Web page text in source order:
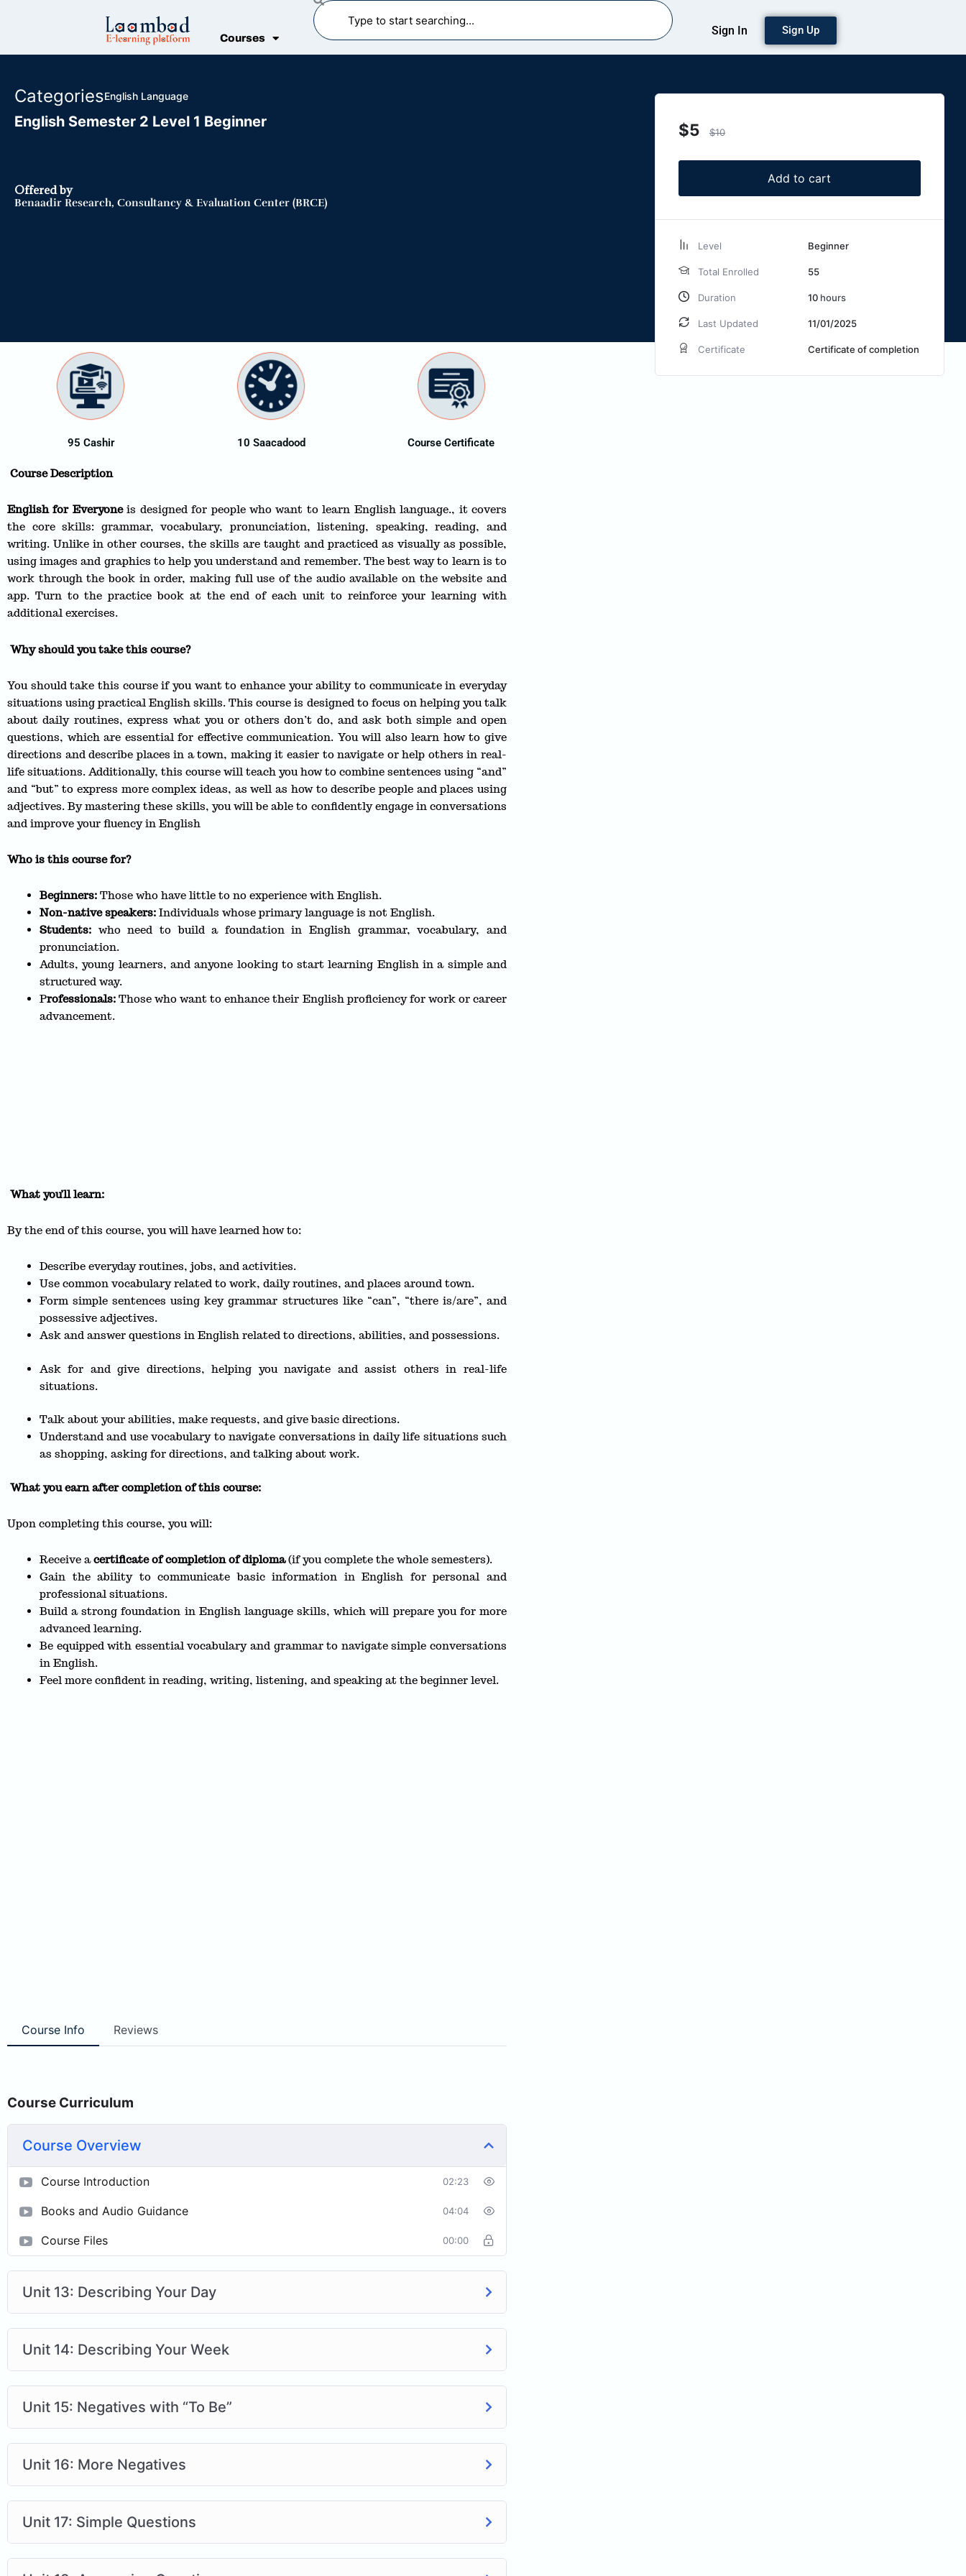
Courses
Search
Sign In
Sign Up
$5 $10
Add to cart
Level Beginner
Total Enrolled 55
Duration 10hours
Last Updated 11/01/2025
Certificate Certificate of completion
CategoriesEnglish Language
English Semester 2 Level 1 Beginner
Offered by
Benaadir Research, Consultancy & Evaluation Center (BRCE)
95 Cashir 10 Saacadood Course Certificate
Course Description
English for Everyoneis designed for people who want to learn English language., it covers
the core skills: grammar, vocabulary, pronunciation, listening, speaking, reading, and
writing. Unlike in other courses, the skills are taught and practiced as visually as possible,
using images and graphics to help you understand and remember. The best way to learn is to
work through the book in order, making full use of the audio available on the website and
app. Turn to the practice book at the end of each unit to reinforce your learning with
additional exercises.
Why should you take this course?
You should take this course if you want to enhance your ability to communicate in everyday
situations using practical English skills. This course is designed to focus on helping you talk
about daily routines, express what you or others don’t do, and ask both simple and open
questions, which are essential for effective communication. You will also learn how to give
directions and describe places in a town, making it easier to navigate or help others in real-
life situations. Additionally, this course will teach you how to combine sentences using “and”
and “but” to express more complex ideas, as well as how to describe people and places using
adjectives. By mastering these skills, you will be able to confidently engage in conversations
and improve your fluency in English
Who is this course for?
Beginners: Those who have little to no experience with English.
Non-native speakers: Individuals whose primary language is not English.
Students: who need to build a foundation in English grammar, vocabulary, and
pronunciation.
Adults, young learners, and anyone looking to start learning English in a simple and
structured way.
Professionals: Those who want to enhance their English proficiency for work or career
advancement.
What you’ll learn:
By the end of this course, you will have learned how to:
Describe everyday routines, jobs, and activities.
Use common vocabulary related to work, daily routines, and places around town.
Form simple sentences using key grammar structures like “can”, “there is/are”, and
possessive adjectives.
Ask and answer questions in English related to directions, abilities, and possessions.
Ask for and give directions, helping you navigate and assist others in real-life
situations.
Talk about your abilities, make requests, and give basic directions.
Understand and use vocabulary to navigate conversations in daily life situations such
as shopping, asking for directions, and talking about work.
What you earn after completion of this course:
Upon completing this course, you will:
Receive acertificate of completion of diploma(if you complete the whole semesters).
Gain the ability to communicate basic information in English for personal and
professional situations.
Build a strong foundation in English language skills, which will prepare you for more
advanced learning.
Be equipped with essential vocabulary and grammar to navigate simple conversations
in English.
Feel more confident in reading, writing, listening, and speaking at the beginner level.
Course Info Reviews
Course Curriculum
Course Overview
Course Introduction 02:23
Books and Audio Guidance 04:04
Course Files 00:00
Unit 13: Describing Your Day
Unit 14: Describing Your Week
Unit 15: Negatives with “To Be”
Unit 16: More Negatives
Unit 17: Simple Questions